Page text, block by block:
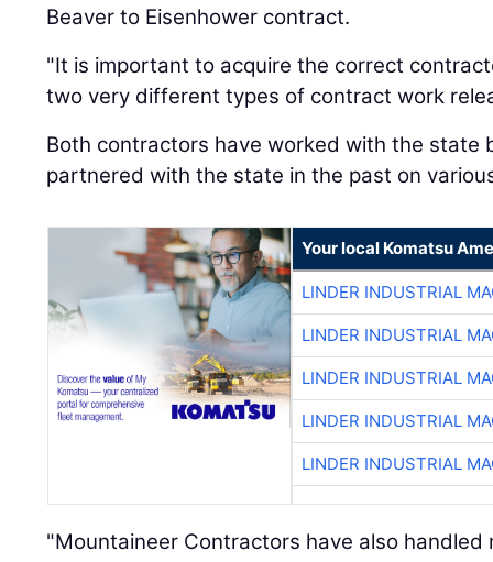
Beaver to Eisenhower contract.
"It is important to acquire the correct
two very different types of contract work
Both contractors have worked with the state
partnered with the state in the past on
Your local Komatsu
LINDER INDUSTRIAL
LINDER INDUSTRIAL
LINDER INDUSTRIAL
LINDER INDUSTRIAL
LINDER INDUSTRIAL
"Mountaineer Contractors have also